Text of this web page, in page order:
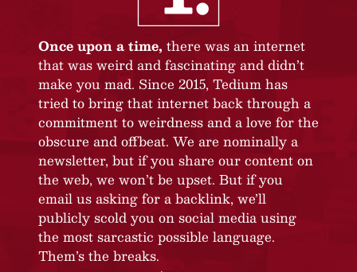
Once upon a time, there was an internet
that was weird and fascinating and didn’t
make you mad. Since 2015, Tedium has
tried to bring that internet back through a
commitment to weirdness and a love for the
obscure and offbeat. We are nominally a
newsletter, but if you share our content on
the web, we won’t be upset. But if you
email us asking for a backlink, we’ll
publicly scold you on social media using
the most sarcastic possible language.
Them’s the breaks.